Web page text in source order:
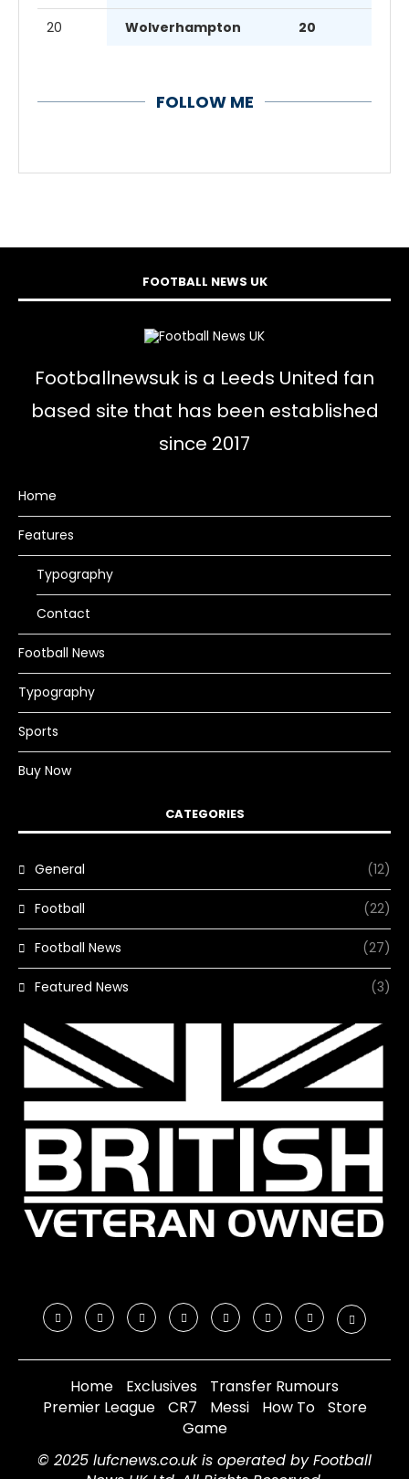
20 Wolverhampton 20
FOLLOW ME
FOOTBALL NEWS UK
Footballnewsuk is a Leeds United fan
based site that has been established
since 2017
Home
Features
Typography
Contact
Football News
Typography
Sports
Buy Now
CATEGORIES
General (12)
Football (22)
Football News (27)
Featured News (3)
Home Exclusives
Transfer Rumours
Premier League
CR7 Messi How To
Store
Game
© 2025 lufcnews.co.uk is operated by Football